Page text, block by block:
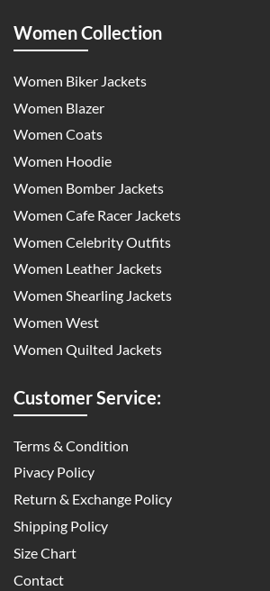
Women Collection
Women Biker Jackets
Women Blazer
Women Coats
Women Hoodie
Women Bomber Jackets
Women Cafe Racer Jackets
Women Celebrity Outfits
Women Leather Jackets
Women Shearling Jackets
Women West
Women Quilted Jackets
Customer Service:
Terms & Condition
Pivacy Policy
Return & Exchange Policy
Shipping Policy
Size Chart
Contact